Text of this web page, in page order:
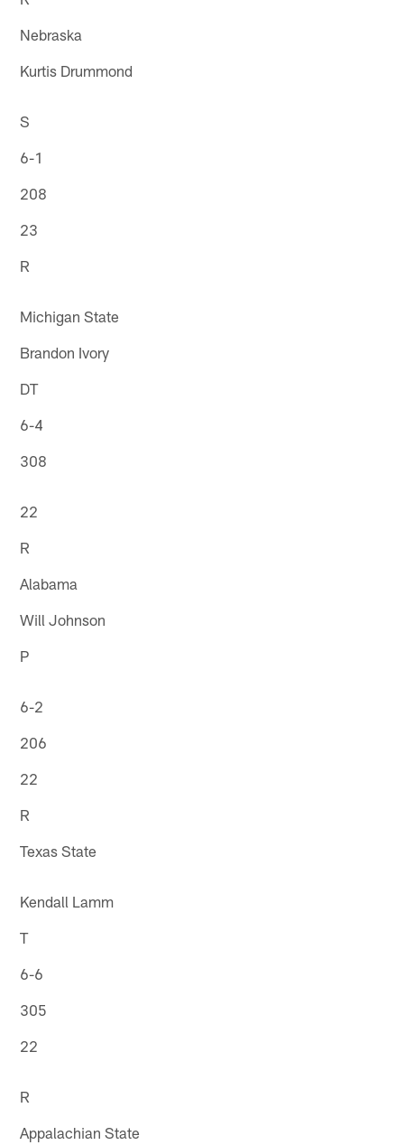
Nebraska
Kurtis Drummond
S
6-1
208
23
R
Michigan State
Brandon Ivory
DT
6-4
308
22
R
Alabama
Will Johnson
P
6-2
206
22
R
Texas State
Kendall Lamm
T
6-6
305
22
R
Appalachian State